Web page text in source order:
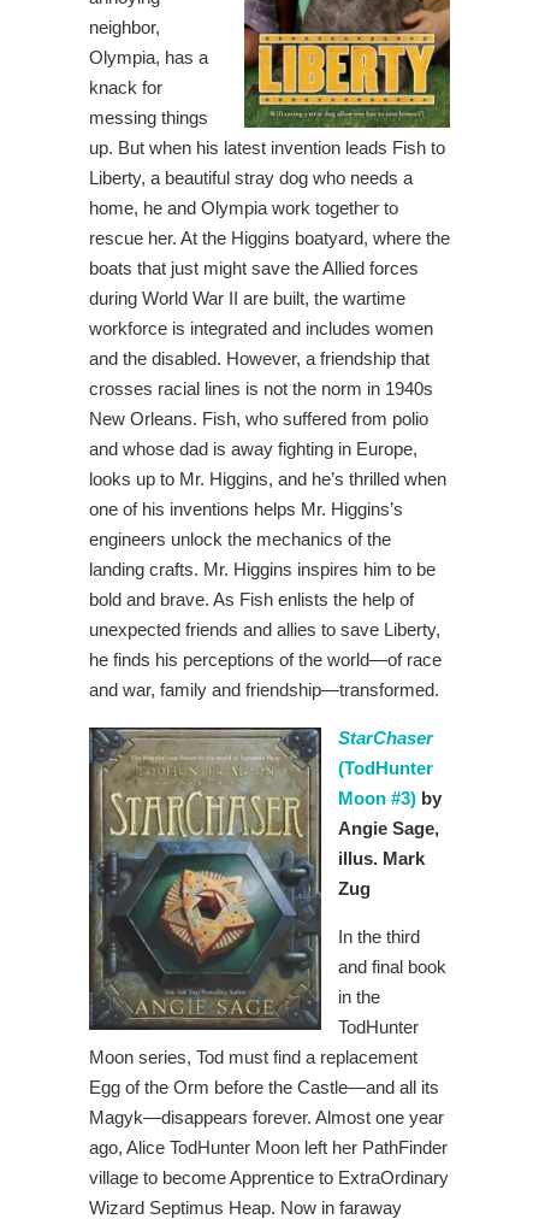
neighbor,
Olympia, has a
knack for
messing things
up. But when his latest invention leads Fish to
Liberty, a beautiful stray dog who needs a
home, he and Olympia work together to
rescue her. At the Higgins boatyard, where the
boats that just might save the Allied forces
during World War II are built, the wartime
workforce is integrated and includes women
and the disabled. However, a friendship that
crosses racial lines is not the norm in 1940s
New Orleans. Fish, who suffered from polio
and whose dad is away fighting in Europe,
looks up to Mr. Higgins, and he’s thrilled when
one of his inventions helps Mr. Higgins’s
engineers unlock the mechanics of the
landing crafts. Mr. Higgins inspires him to be
bold and brave. As Fish enlists the help of
unexpected friends and allies to save Liberty,
he finds his perceptions of the world—of race
and war, family and friendship—transformed.
StarChaser
(TodHunter
Moon #3) by
Angie Sage,
illus. Mark
Zug
In the third
and final book
in the
TodHunter
Moon series, Tod must find a replacement
Egg of the Orm before the Castle—and all its
Magyk—disappears forever. Almost one year
ago, Alice TodHunter Moon left her PathFinder
village to become Apprentice to ExtraOrdinary
Wizard Septimus Heap. Now in faraway